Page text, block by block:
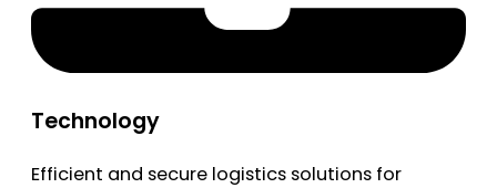
Technology
Efficient and secure logistics solutions for